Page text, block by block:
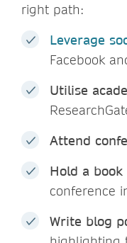
right path:
Leverage
Facebook
Utilise
Attend
Hold a book
conference
Write blog